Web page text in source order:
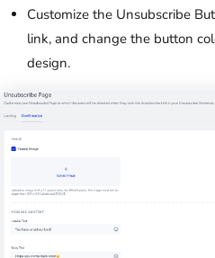
Customize the Unsubscribe
link, and change the button
design.